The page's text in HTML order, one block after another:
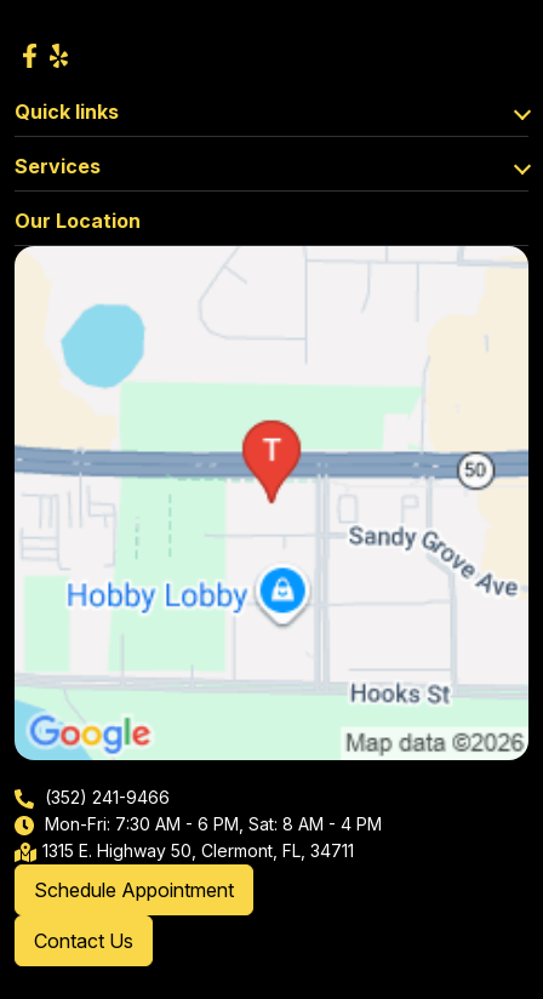
Quick links
Services
Our Location
(352) 241-9466
Mon-Fri: 7:30 AM - 6 PM, Sat: 8 AM - 4 PM
1315 E. Highway 50, Clermont, FL, 34711
Schedule Appointment
Contact Us